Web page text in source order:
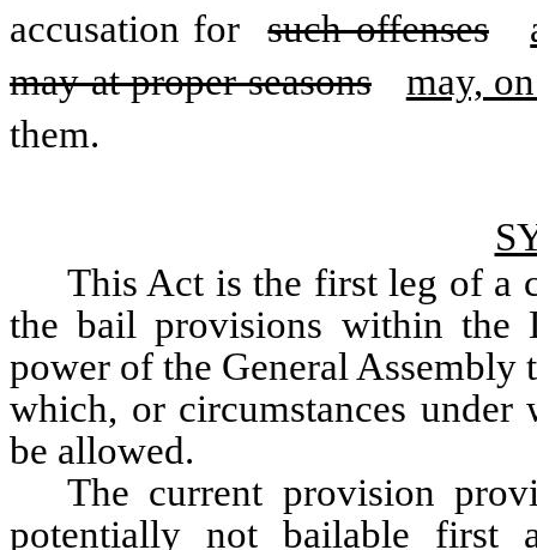
accusation for
such offenses
may at proper seasons
may,
them.
This Act is the first leg of a
the bail provisions within the
power of the General Assembly
which, or circumstances
be allowed.
The current provision
potentially not bailable first